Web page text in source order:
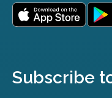
Subscribe